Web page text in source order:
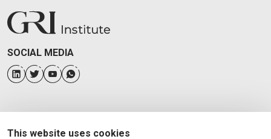
SOCIAL MEDIA
This website uses cookies